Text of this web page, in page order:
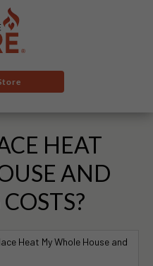
HEAT
AND
Heat My Whole House and